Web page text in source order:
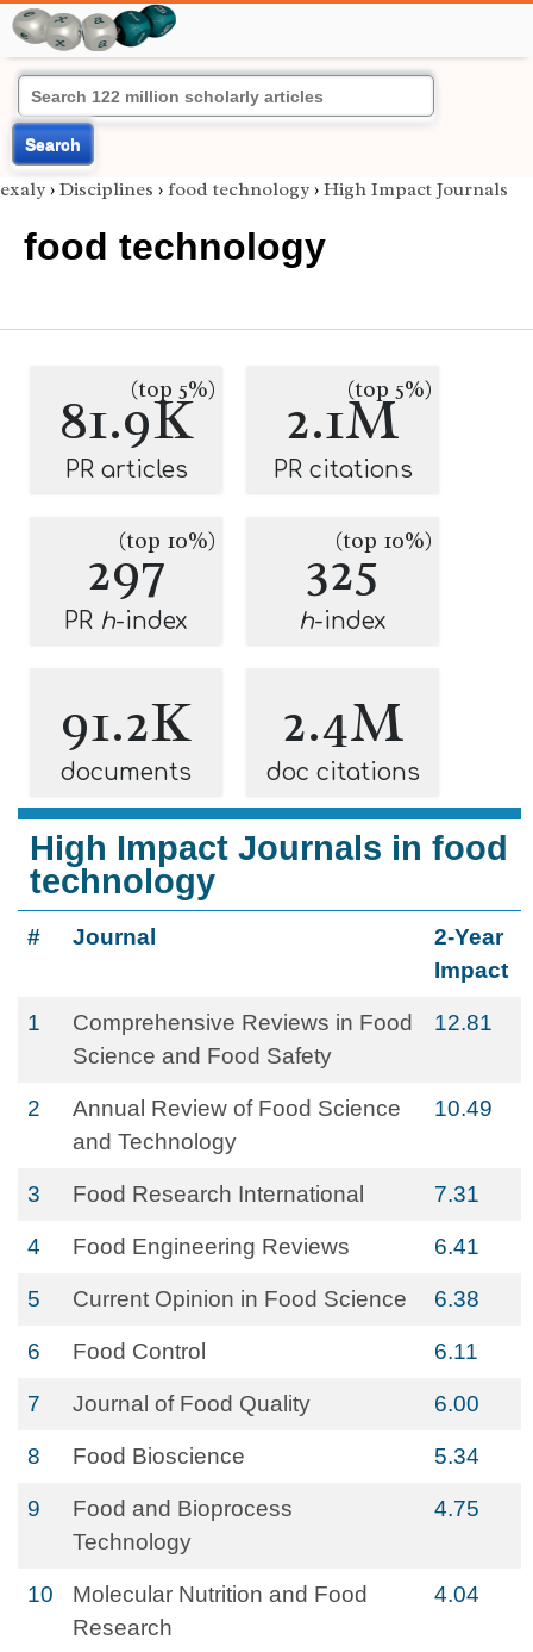
Search
exaly › Disciplines › food technology › High Impact Journals
food technology
81.9K
(top 5%)
PR articles
2.1M
(top 5%)
PR citations
297
(top 10%)
PR h-index
325
(top 10%)
h-index
91.2K
documents
2.4M
doc citations
High Impact Journals in food
technology
# Journal
2-Year
Impact
1
Comprehensive Reviews in Food
Science and Food Safety
12.81
2
Annual Review of Food Science
and Technology
10.49
3 Food Research International 7.31
4 Food Engineering Reviews 6.41
5 Current Opinion in Food Science 6.38
6 Food Control 6.11
7 Journal of Food Quality 6.00
8 Food Bioscience 5.34
9
Food and Bioprocess
Technology
4.75
10
Molecular Nutrition and Food
Research
4.04